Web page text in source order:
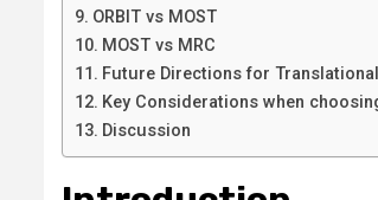
ORBIT vs MOST
MOST vs MRC
Future Directions for
Key Considerations when
Discussion